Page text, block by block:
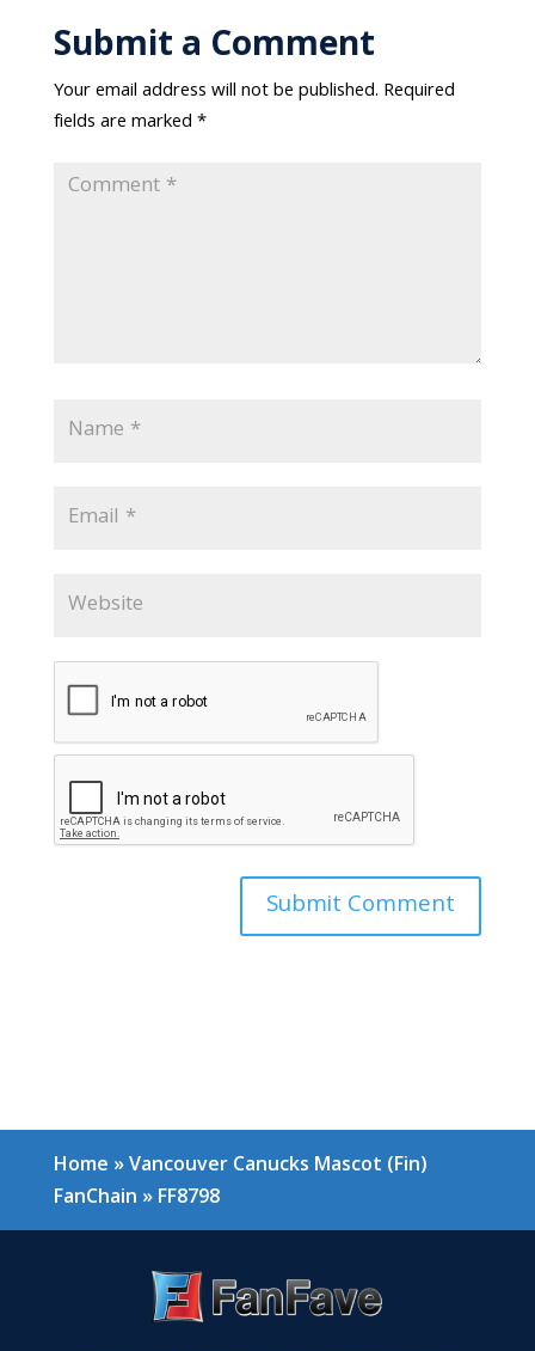
Submit a Comment
Your email address will not be published. Required
fields are marked*
Home »Vancouver Canucks Mascot (Fin)
FanChain » FF8798